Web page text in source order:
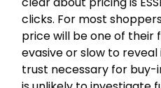
clicks. For most
price will be one of their
evasive or slow to
trust necessary for buy-